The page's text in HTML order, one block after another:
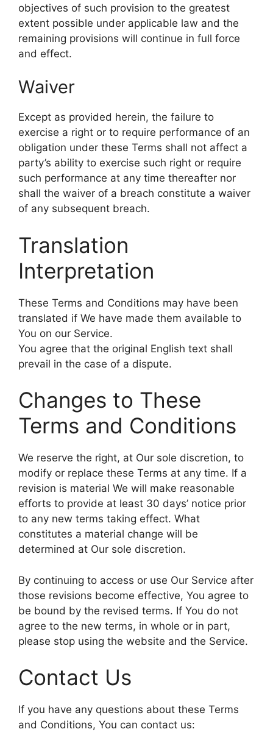
objectives of such provision to the greatest
extent possible under applicable law and the
remaining provisions will continue in full force
and effect.
Waiver
Except as provided herein, the failure to
exercise a right or to require performance of an
obligation under these Terms shall not affect a
party’s ability to exercise such right or require
such performance at any time thereafter nor
shall the waiver of a breach constitute a waiver
of any subsequent breach.
Translation
Interpretation
These Terms and Conditions may have been
translated if We have made them available to
You on our Service.
You agree that the original English text shall
prevail in the case of a dispute.
Changes to These
Terms and Conditions
We reserve the right, at Our sole discretion, to
modify or replace these Terms at any time. If a
revision is material We will make reasonable
efforts to provide at least 30 days’ notice prior
to any new terms taking effect. What
constitutes a material change will be
determined at Our sole discretion.
By continuing to access or use Our Service after
those revisions become effective, You agree to
be bound by the revised terms. If You do not
agree to the new terms, in whole or in part,
please stop using the website and the Service.
Contact Us
If you have any questions about these Terms
and Conditions, You can contact us: